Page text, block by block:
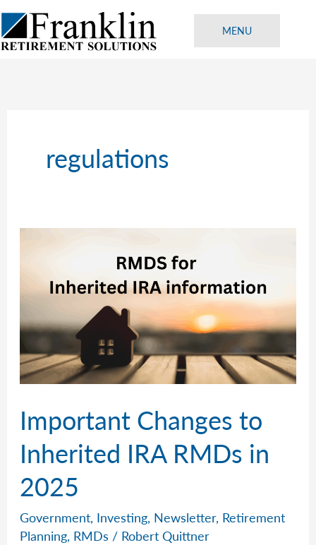
Skip
to
content
MENU
regulations
Important Changes to
Inherited IRA RMDs in
2025
Government, Investing, Newsletter, Retirement
Planning, RMDs / Robert Quittner